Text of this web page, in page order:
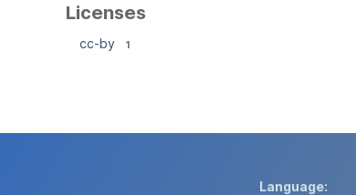
Licenses
cc-by 1
Language